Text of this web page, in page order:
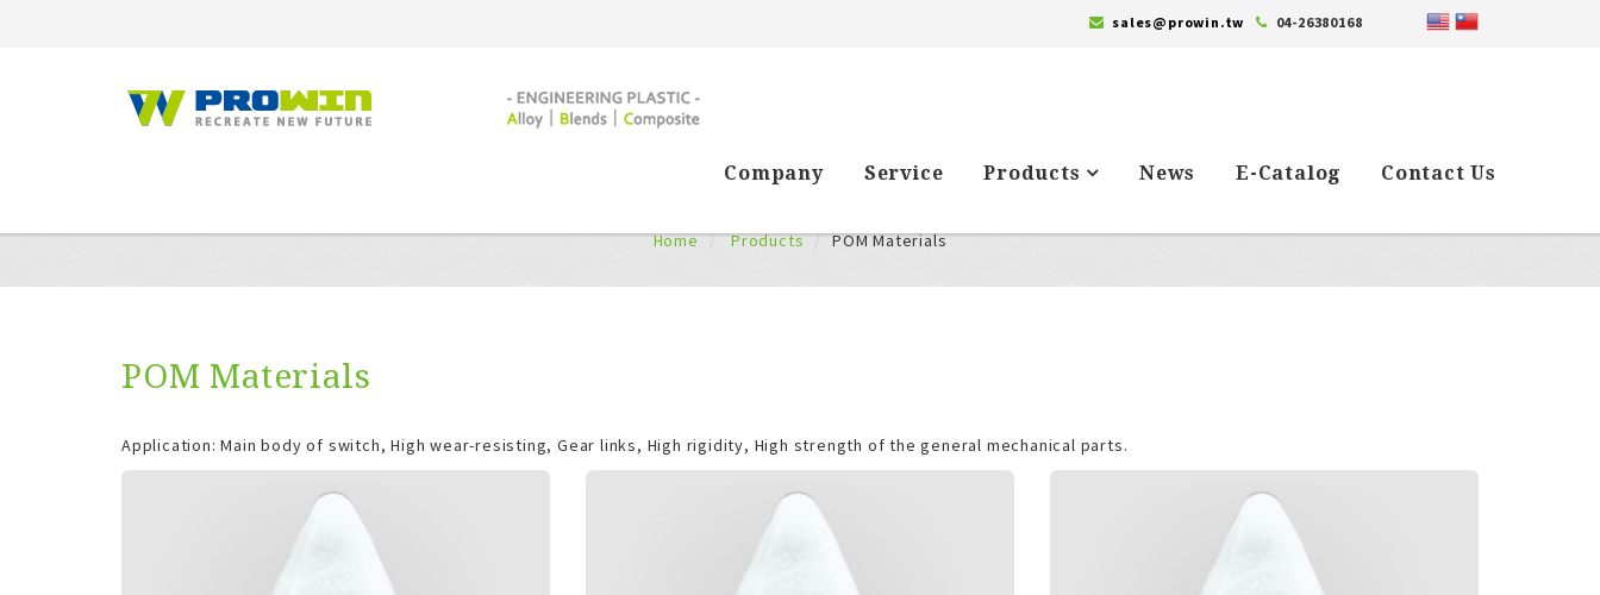
sales@prowin.tw 04-26380168
Company Service Products News E-Catalog Contact Us
Products
Home Products POM Materials
POM Materials
Application: Main body of switch, High wear-resisting, Gear links, High rigidity, High strength of the general mechanical parts.